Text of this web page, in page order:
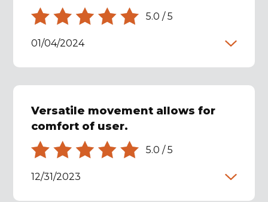
5.0 /5
01/04/2024
Versatile movement allows for
comfort of user.
5.0 /5
12/31/2023